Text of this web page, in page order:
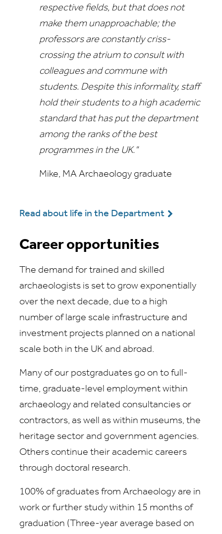
respective fields, but that does not
make them unapproachable; the
professors are constantly criss-
crossing the atrium to consult with
colleagues and commune with
students. Despite this informality, staff
hold their students to a high academic
standard that has put the department
among the ranks of the best
programmes in the UK."
Mike, MA Archaeology graduate
Read about life in the Department
Career opportunities
The demand for trained and skilled
archaeologists is set to grow exponentially
over the next decade, due to a high
number of large scale infrastructure and
investment projects planned on a national
scale both in the UK and abroad.
Many of our postgraduates go on to full-
time, graduate-level employment within
archaeology and related consultancies or
contractors, as well as within museums, the
heritage sector and government agencies.
Others continue their academic careers
through doctoral research.
100% of graduates from Archaeology are in
work or further study within 15 months of
graduation ( Three-year average based on